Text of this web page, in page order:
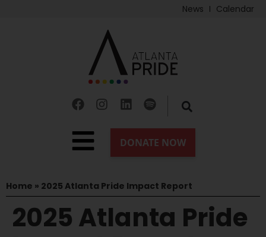
News Calendar
Home » 2025 Atlanta Pride Impact Report
2025 Atlanta Pride